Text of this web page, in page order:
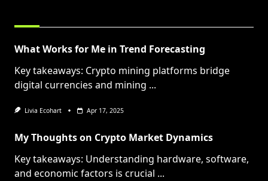
What Works for Me in Trend Forecasting
Key takeaways: Crypto mining platforms bridge
digital currencies and mining ...
Livia Ecohart Apr 17, 2025
My Thoughts on Crypto Market Dynamics
Key takeaways: Understanding hardware, software,
and economic factors is crucial ...